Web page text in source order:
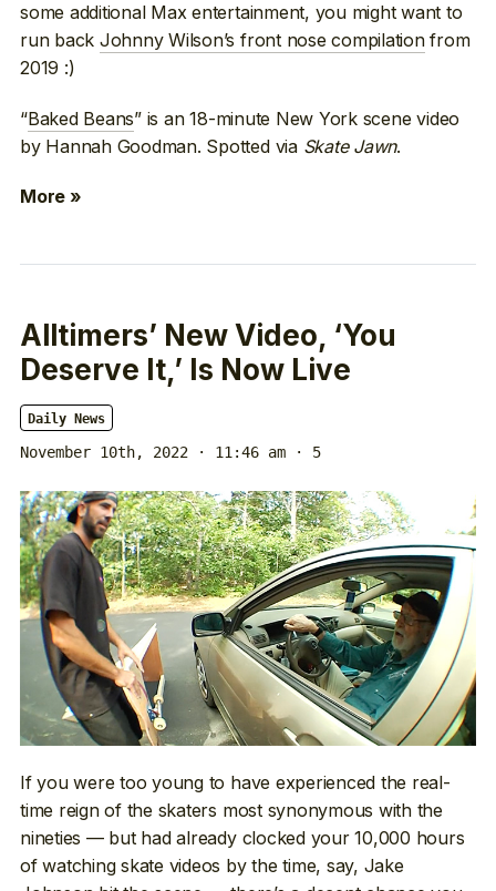
some additional Max entertainment, you might want to
run back Johnny Wilson’s front nose compilationfrom
2019 :)
“Baked Beans” is an 18-minute New York scene video
by Hannah Goodman. Spotted via Skate Jawn.
More »
Alltimers’ New Video, ‘You
Deserve It,’ Is Now Live
Daily News
November 10th, 2022 · 11:46 am · 5
If you were too young to have experienced the real-
time reign of the skaters most synonymous with the
nineties — but had already clocked your 10,000 hours
of watching skate videos by the time, say, Jake